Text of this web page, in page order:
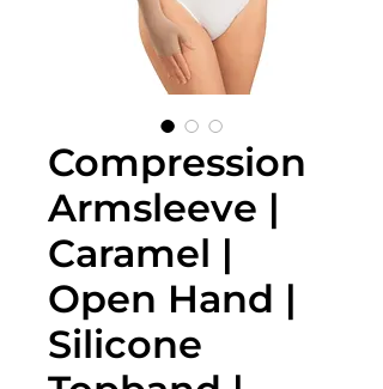
Compression
Armsleeve |
Caramel |
Open Hand |
Silicone